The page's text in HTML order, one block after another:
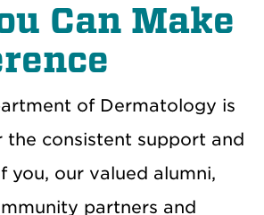
Can Make
of Dermatology is
the consistent support and
you, our valued alumni,
partners and